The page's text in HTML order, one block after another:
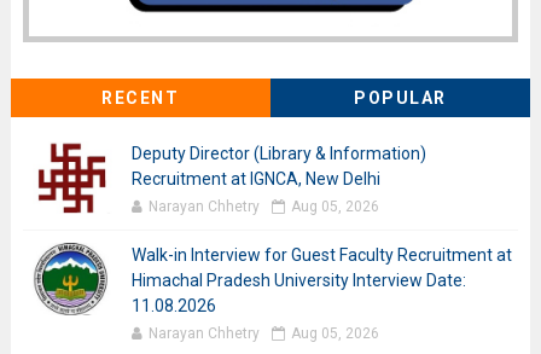
RECENT POPULAR
Deputy Director (Library & Information)
Recruitment at IGNCA, New Delhi
Narayan Chhetry Aug 05, 2026
Walk-in Interview for Guest Faculty Recruitment at
Himachal Pradesh University Interview Date:
11.08.2026
Narayan Chhetry Aug 05, 2026